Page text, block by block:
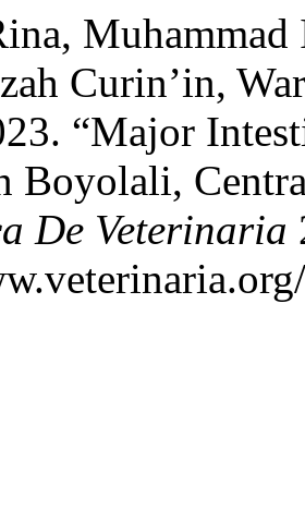
Curin’in,
“Major
Boyolali,
De Veterinaria